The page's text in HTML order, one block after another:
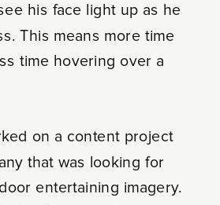
his face light up as he
This means more time
time hovering over a
on a content project
that was looking for
entertaining imagery.